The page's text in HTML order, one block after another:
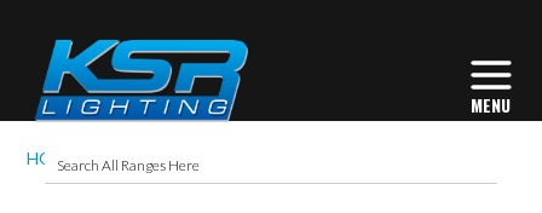
HOME CEVA 7.5W LED PENDANT BLACK